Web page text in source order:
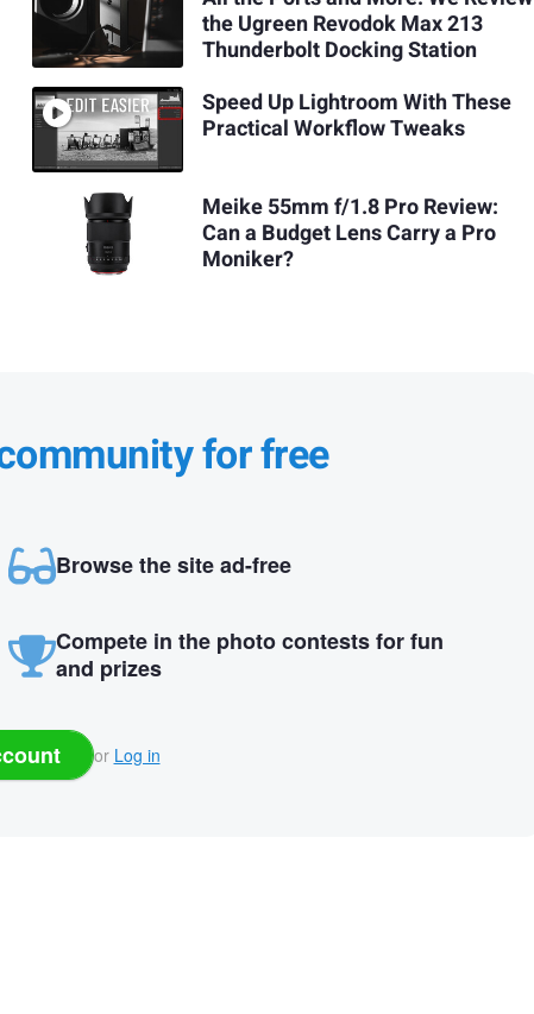
the Ugreen Revodok Max 213
Thunderbolt Docking Station
Speed Up Lightroom With These
Practical Workflow Tweaks
Meike 55mm f/1.8 Pro Review:
Can a Budget Lens Carry a Pro
Moniker?
for free
Browse the site ad-free
Compete in the photo contests for fun
and prizes
or Log in